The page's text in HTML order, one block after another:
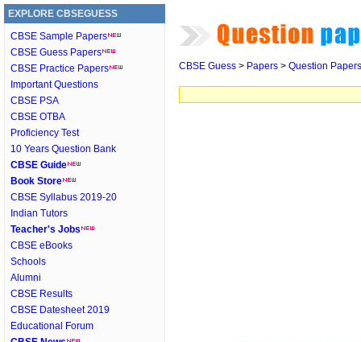
EXPLORE CBSEGUESS
CBSE Sample Papers
CBSE Guess Papers
CBSE Practice Papers
Important Questions
CBSE PSA
CBSE OTBA
Proficiency Test
10 Years Question Bank
CBSE Guide
Book Store
CBSE Syllabus 2019-20
Indian Tutors
Teacher's Jobs
CBSE eBooks
Schools
Alumni
CBSE Results
CBSE Datesheet 2019
Educational Forum
CBSE Guess > Papers > Question Papers